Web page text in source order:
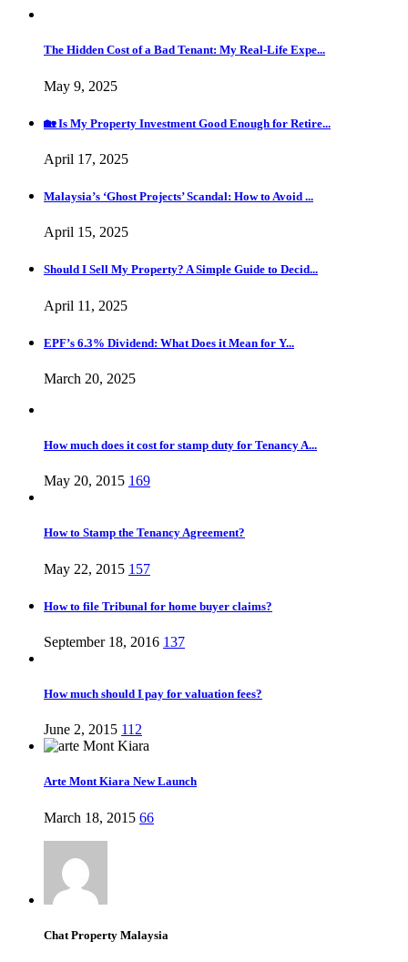
The Hidden Cost of a Bad Tenant: My Real-Life Expe...
May 9, 2025
🏡 Is My Property Investment Good Enough for Retire...
April 17, 2025
Malaysia’s ‘Ghost Projects’ Scandal: How to Avoid ...
April 15, 2025
Should I Sell My Property? A Simple Guide to Decid...
April 11, 2025
EPF’s 6.3% Dividend: What Does it Mean for Y...
March 20, 2025
How much does it cost for stamp duty for Tenancy A...
May 20, 2015 169
How to Stamp the Tenancy Agreement?
May 22, 2015 157
How to file Tribunal for home buyer claims?
September 18, 2016 137
How much should I pay for valuation fees?
June 2, 2015 112
Arte Mont Kiara New Launch
March 18, 2015 66
Chat Property Malaysia